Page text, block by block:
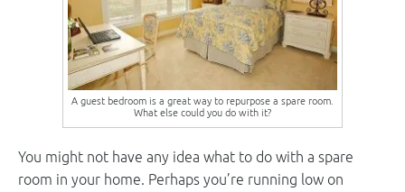
A guest bedroom is a great way to repurpose a spare room.
What else could you do with it?
You might not have any idea what to do with a spare
room in your home. Perhaps you’re running low on